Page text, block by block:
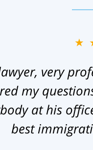
very
my
at his
best